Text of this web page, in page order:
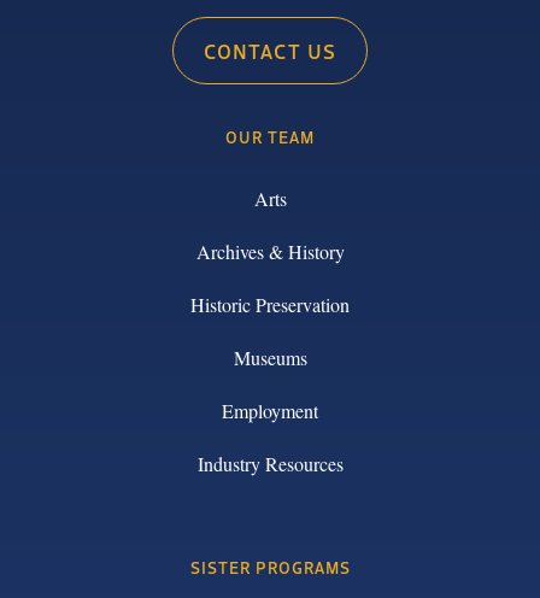
CONTACT US
OUR TEAM
Arts
Archives & History
Historic Preservation
Museums
Employment
Industry Resources
SISTER PROGRAMS